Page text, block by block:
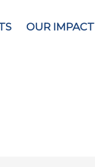
OUR IMPACT